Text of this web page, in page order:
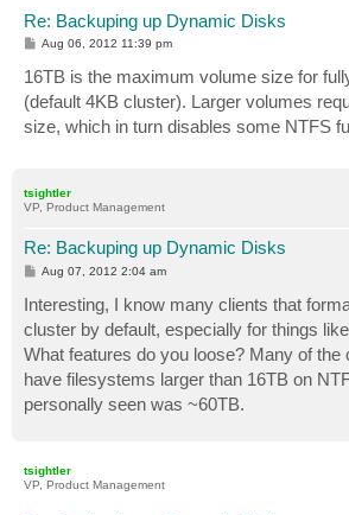
Re: Backuping up Dynamic Disks
P
s
t
Aug 06, 2012 11:39 pm
16TB is the maximum volume size for
(default 4KB cluster). Larger volumes
size, which in turn disables some NTFS
tsightler
VP, Product Management
Re: Backuping up Dynamic Disks
P
s
t
Aug 07, 2012 2:04 am
Interesting, I know many clients that
cluster by default, especially for things
What features do you loose? Many of the
have filesystems larger than 16TB on
personally seen was ~60TB.
tsightler
VP, Product Management